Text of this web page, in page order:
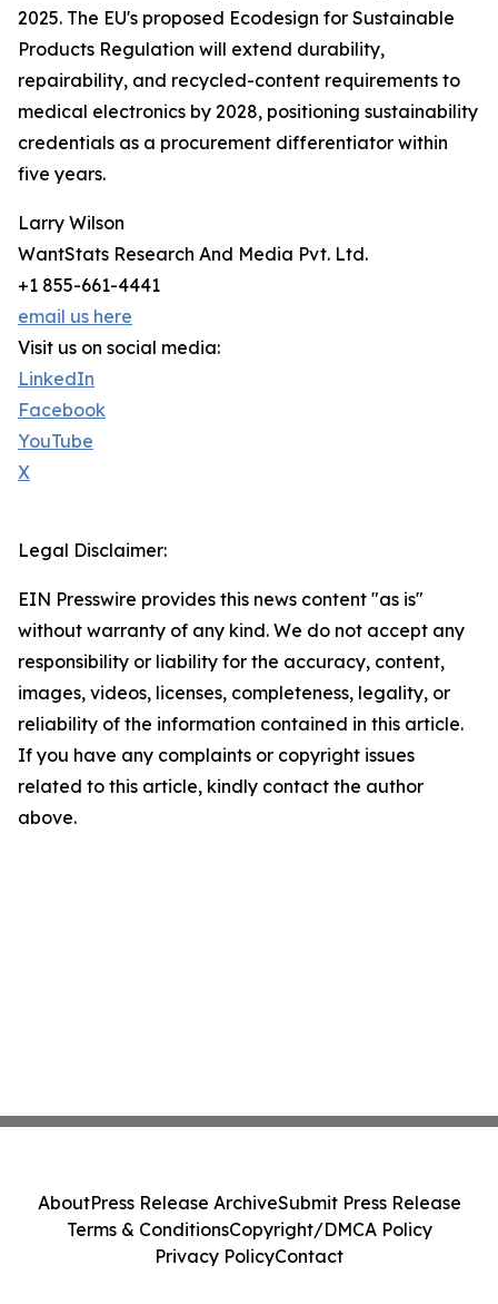
2025. The EU's proposed Ecodesign for Sustainable
Products Regulation will extend durability,
repairability, and recycled-content requirements to
medical electronics by 2028, positioning sustainability
credentials as a procurement differentiator within
five years.
Larry Wilson
WantStats Research And Media Pvt. Ltd.
+1 855-661-4441
email us here
Visit us on social media:
LinkedIn
Facebook
YouTube
X
Legal Disclaimer:
EIN Presswire provides this news content "as is"
without warranty of any kind. We do not accept any
responsibility or liability for the accuracy, content,
images, videos, licenses, completeness, legality, or
reliability of the information contained in this article.
If you have any complaints or copyright issues
related to this article, kindly contact the author
above.
AboutPress Release ArchiveSubmit Press Release
Terms & ConditionsCopyright/DMCA Policy
Privacy PolicyContact